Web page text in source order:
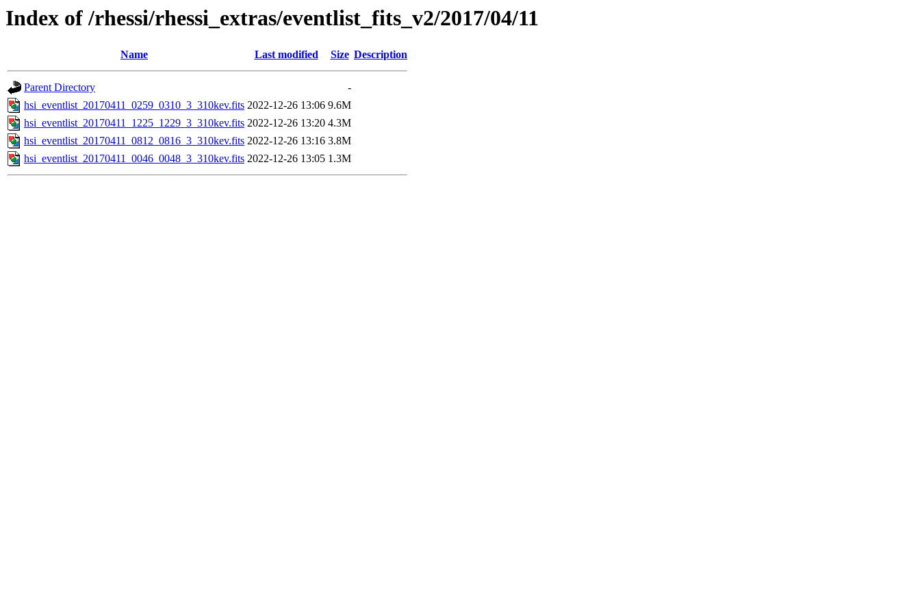
Index of /rhessi/rhessi_extras/eventlist_fits_v2/2017/04/11
Name Last modified Size Description
Parent Directory
-
hsi_eventlist_20170411_0259_0310_3_310kev.fits 2022-12-26 13:06 9.6M
hsi_eventlist_20170411_1225_1229_3_310kev.fits 2022-12-26 13:20 4.3M
hsi_eventlist_20170411_0812_0816_3_310kev.fits 2022-12-26 13:16 3.8M
hsi_eventlist_20170411_0046_0048_3_310kev.fits 2022-12-26 13:05 1.3M